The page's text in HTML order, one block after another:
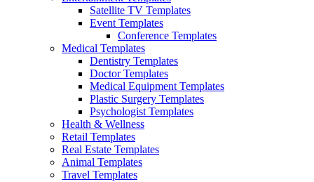
Satellite TV Templates
Event Templates
Conference Templates
Medical Templates
Dentistry Templates
Doctor Templates
Medical Equipment Templates
Plastic Surgery Templates
Psychologist Templates
Health & Wellness
Retail Templates
Real Estate Templates
Animal Templates
Travel Templates